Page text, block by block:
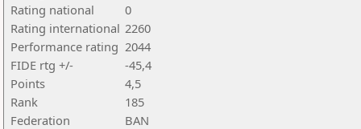
Rating national
0
Rating international 2260
Performance rating 2044
FIDE rtg +/-
-45,4
Points
4,5
Rank
185
Federation
BAN